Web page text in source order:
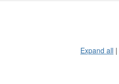
Expand all |